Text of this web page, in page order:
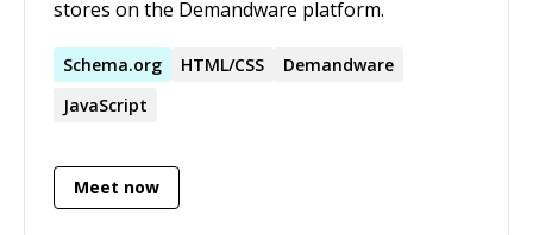
stores on the Demandware platform.
Schema.org HTML/CSS
Demandware
JavaScript
Meet now